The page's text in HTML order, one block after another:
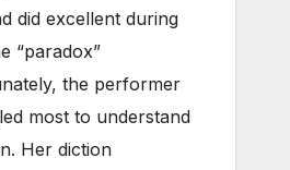
did excellent during
“paradox”
the performer
most to understand
Her diction